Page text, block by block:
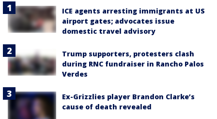
ICE agents arresting immigrants at US
airport gates; advocates issue
domestic travel advisory
Trump supporters, protesters clash
during RNC fundraiser in Rancho Palos
Verdes
Ex-Grizzlies player Brandon Clarke’s
cause of death revealed